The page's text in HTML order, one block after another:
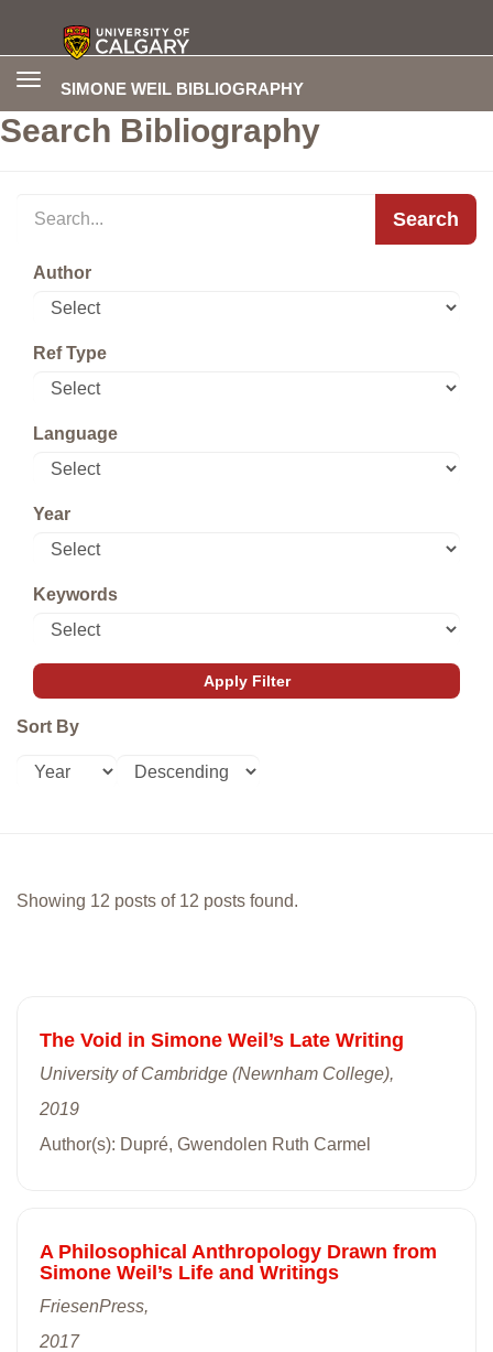
SIMONE WEIL BIBLIOGRAPHY
Toggle
Search Bibliography
Search
Author
Ref Type
Language
Year
Keywords
Sort By
Showing 12 posts of 12 posts found.
The Void in Simone Weil’s Late Writing
University of Cambridge (Newnham College),
2019
Author(s): Dupré, Gwendolen Ruth Carmel
A Philosophical Anthropology Drawn from
Simone Weil’s Life and Writings
FriesenPress,
2017